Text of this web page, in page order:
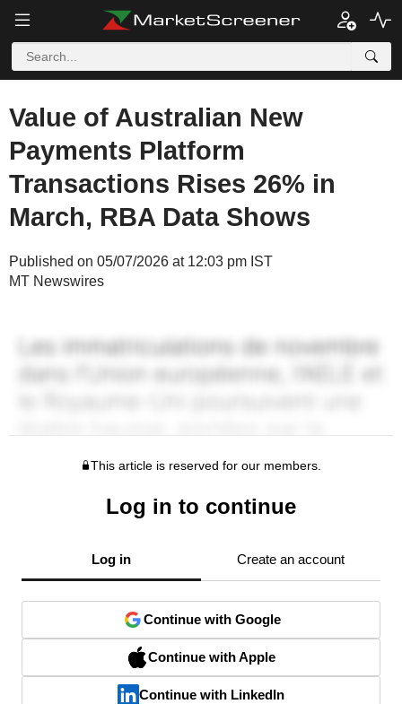
Value of Australian New
Payments Platform
Transactions Rises 26% in
March, RBA Data Shows
Published on 05/07/2026 at 12:03 pm IST
MT Newswires
This article is reserved for our members.
Log in to continue
Log in Create an account
Continue with Google
Continue with Apple
Continue with LinkedIn